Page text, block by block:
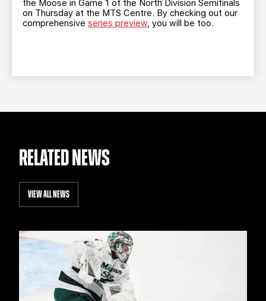
the Moose in Game 1 of the North Division Semifinals
on Thursday at the MTS Centre. By checking out our
comprehensive series preview, you will be too.
RELATED NEWS
VIEW ALL NEWS